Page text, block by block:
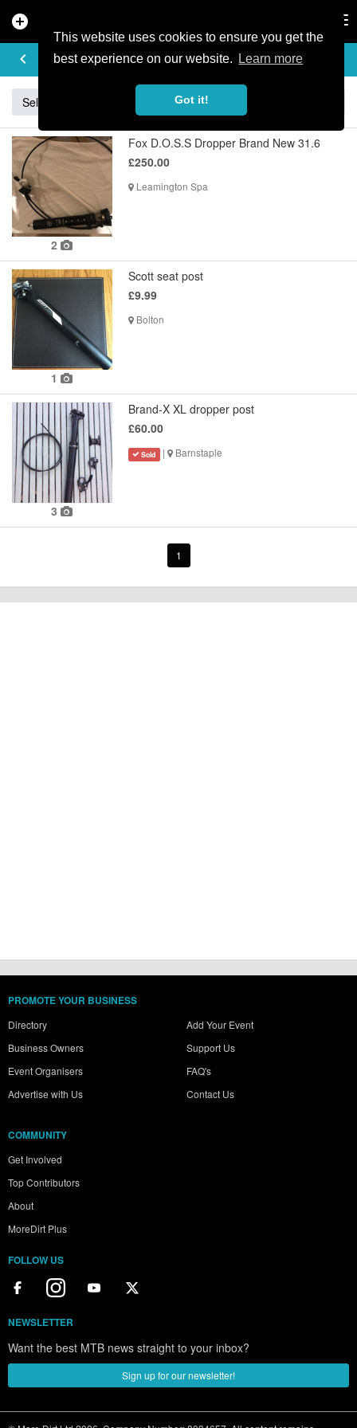
This website uses cookies to ensure you get the
best experience on our website.
Learn more
Got it!
add_circle
keyboard_arrow_left
BUY & SELL
Sell Giant
2
Fox D.O.S.S Dropper Brand New 31.6
£250.00
Leamington Spa
1
Scott seat post
£9.99
Bolton
3
Brand-X XL dropper post
£60.00
Sold | Barnstaple
1
PROMOTE YOUR BUSINESS
Directory
Business Owners
Event Organisers
Advertise with Us
Add Your Event
Support Us
FAQ's
Contact Us
COMMUNITY
Get Involved
Top Contributors
About
MoreDirt Plus
FOLLOW US
NEWSLETTER
Want the best MTB news straight to your inbox?
Sign up for our newsletter!